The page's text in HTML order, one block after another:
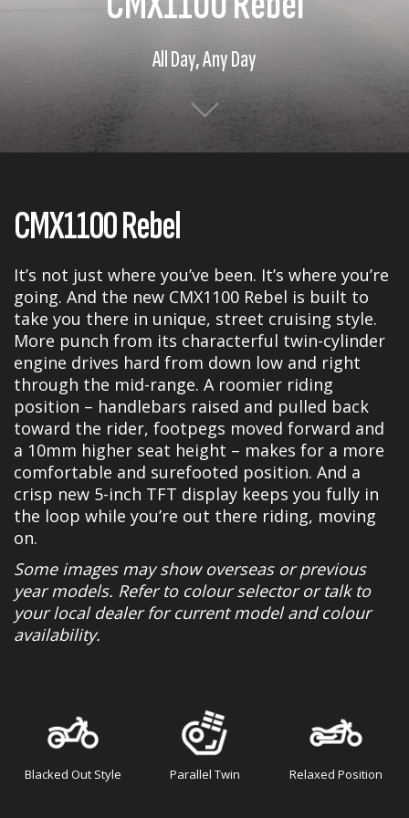
All Day, Any Day
CMX1100 Rebel
It’s not just where you’ve been. It’s where you’re
going. And the new CMX1100 Rebel is built to
take you there in unique, street cruising style.
More punch from its characterful twin-cylinder
engine drives hard from down low and right
through the mid-range. A roomier riding
position – handlebars raised and pulled back
toward the rider, footpegs moved forward and
a 10mm higher seat height – makes for a more
comfortable and surefooted position. And a
crisp new 5-inch TFT display keeps you fully in
the loop while you’re out there riding, moving
on.
Some images may show overseas or previous
year models. Refer to colour selector or talk to
your local dealer for current model and colour
availability.
Blacked Out Style Parallel Twin Relaxed Position